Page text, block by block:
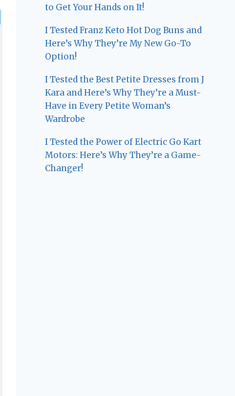
to Get Your Hands on It!
I Tested Franz Keto Hot Dog Buns and
Here’s Why They’re My New Go-To
Option!
I Tested the Best Petite Dresses from J
Kara and Here’s Why They’re a Must-
Have in Every Petite Woman’s
Wardrobe
I Tested the Power of Electric Go Kart
Motors: Here’s Why They’re a Game-
Changer!